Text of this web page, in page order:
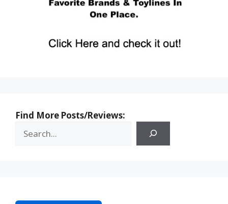
Find More Posts/Reviews: